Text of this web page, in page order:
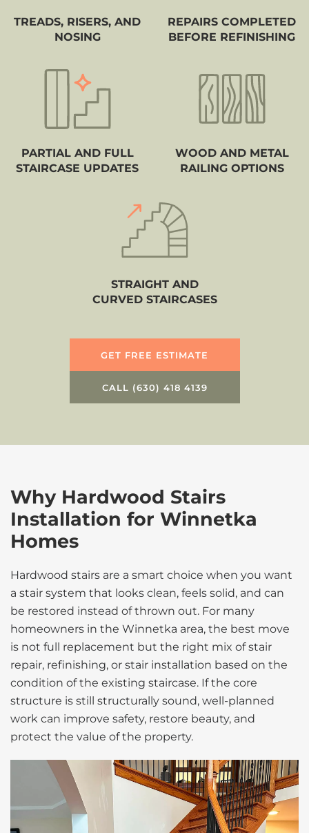
TREADS, RISERS, AND
NOSING
REPAIRS COMPLETED
BEFORE REFINISHING
PARTIAL AND FULL
STAIRCASE UPDATES
WOOD AND METAL
RAILING OPTIONS
STRAIGHT AND
CURVED STAIRCASES
GET FREE ESTIMATE
CALL (630) 418 4139
Why Hardwood Stairs
Installation for Winnetka
Homes
Hardwood stairs are a smart choice when you want
a stair system that looks clean, feels solid, and can
be restored instead of thrown out. For many
homeowners in the Winnetka area, the best move
is not full replacement but the right mix of stair
repair, refinishing, or stair installation based on the
condition of the existing staircase. If the core
structure is still structurally sound, well-planned
work can improve safety, restore beauty, and
protect the value of the property.